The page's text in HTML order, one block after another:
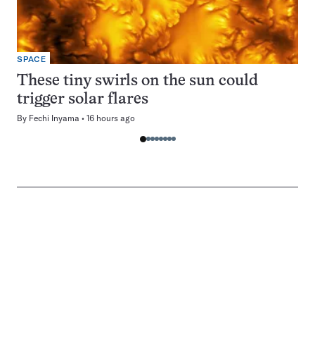
SPACE
These tiny swirls on the sun could
trigger solar flares
By Fechi Inyama 16 hours ago